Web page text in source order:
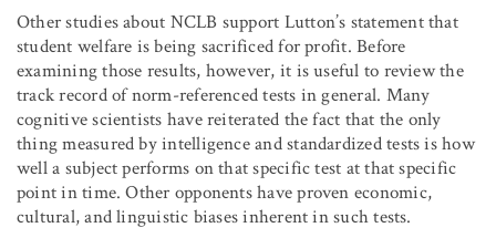
Other studies about NCLB support Lutton’s statement that
student welfare is being sacrificed for profit. Before
examining those results, however, it is useful to review the
track record of norm-referenced tests in general. Many
cognitive scientists have reiterated the fact that the only
thing measured by intelligence and standardized tests is how
well a subject performs on that specific test at that specific
point in time. Other opponents have proven economic,
cultural, and linguistic biases inherent in such tests.